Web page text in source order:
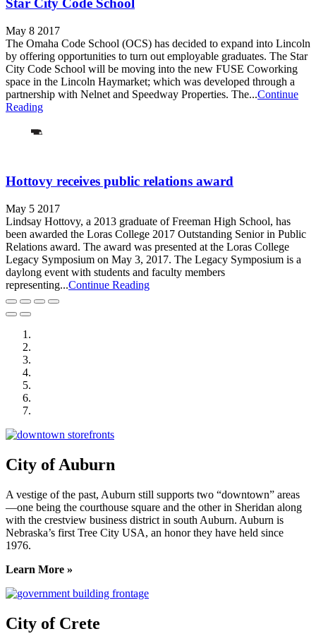
Star City Code School
May 8 2017
The Omaha Code School (OCS) has decided to expand into Lincoln
by offering opportunities to turn out employable graduates. The Star
City Code School will be moving into the new FUSE Coworking
space in the Lincoln Haymarket; which was developed through a
partnership with Nelnet and Speedway Properties. The...Continue
Reading
Hottovy receives public relations award
May 5 2017
Lindsay Hottovy, a 2013 graduate of Freeman High School, has
been awarded the Loras College 2017 Outstanding Senior in Public
Relations award. The award was presented at the Loras College
Legacy Symposium on May 3, 2017. The Legacy Symposium is a
daylong event with students and faculty members
representing...Continue Reading
City of Auburn
A vestige of the past, Auburn still supports two “downtown” areas
—one being the courthouse square and the other in Sheridan along
with the crestview business district in south Auburn. Auburn is
Nebraska’s first Tree City USA, an honor they have held since
1976.
Learn More »
City of Crete